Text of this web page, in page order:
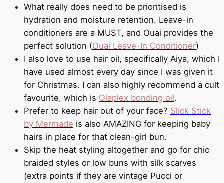
What really does need to be prioritised is
hydration and moisture retention. Leave-in
conditioners are a MUST, and Ouai provides the
perfect solution (Ouai Leave-In Conditioner)
I also love to use hair oil, specifically Aiya, which I
have used almost every day since I was given it
for Christmas. I can also highly recommend a cult
favourite, which is Olaplex bonding oil.
Prefer to keep hair out of your face? Slick Stick
by Mermade is also AMAZING for keeping baby
hairs in place for that clean-girl bun.
Skip the heat styling altogether and go for chic
braided styles or low buns with silk scarves
(extra points if they are vintage Pucci or